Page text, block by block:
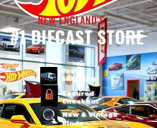
#1 DIECAST STORE
NEW ENGLAND'S
Fast
Shipping
Secured
Checkout
New & Vintage
Finds